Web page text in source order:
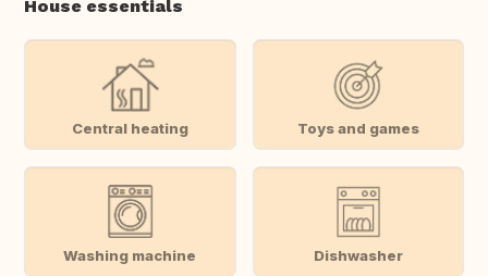
House essentials
Central heating Toys and games
Washing machine Dishwasher